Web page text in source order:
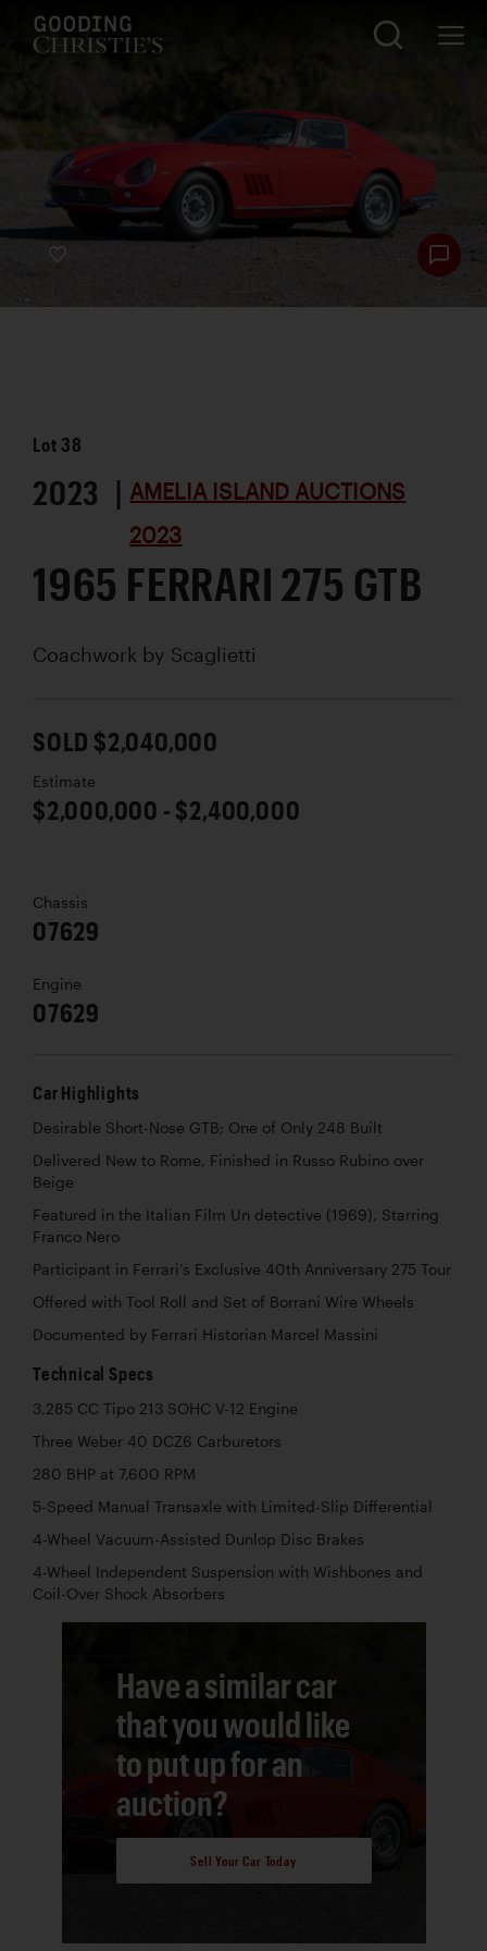
Lot 38
2023 | AMELIA ISLAND AUCTIONS
2023
1965 FERRARI 275 GTB
Coachwork by Scaglietti
SOLD $2,040,000
Estimate
$2,000,000 - $2,400,000
Chassis
07629
Engine
07629
Car Highlights
Desirable Short-Nose GTB; One of Only 248 Built
Delivered New to Rome, Finished in Russo Rubino over
Beige
Featured in the Italian Film Un detective (1969), Starring
Franco Nero
Participant in Ferrari’s Exclusive 40th Anniversary 275 Tour
Offered with Tool Roll and Set of Borrani Wire Wheels
Documented by Ferrari Historian Marcel Massini
Technical Specs
3,285 CC Tipo 213 SOHC V-12 Engine
Three Weber 40 DCZ6 Carburetors
280 BHP at 7,600 RPM
5-Speed Manual Transaxle with Limited-Slip Differential
4-Wheel Vacuum-Assisted Dunlop Disc Brakes
4-Wheel Independent Suspension with Wishbones and
Coil-Over Shock Absorbers
Have a similar car
that you would like
to put up for an
auction?
Sell Your Car Today